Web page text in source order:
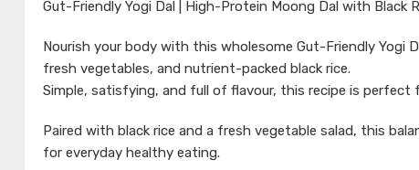
Gut-Friendly Yogi Dal | High-Protein Moong Dal with Black
Nourish your body with this wholesome Gut-Friendly Yogi
fresh vegetables, and nutrient-packed black rice.
Simple, satisfying, and full of flavour, this recipe is perfect
Paired with black rice and a fresh vegetable salad, this
for everyday healthy eating.